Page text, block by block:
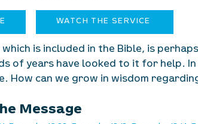
WATCH THE SERVICE
is included in the Bible, is
of years have looked to it for help.
How can we grow in wisdom
Message